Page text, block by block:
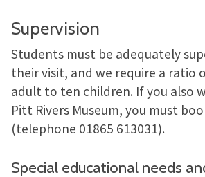
Supervision
Students must be adequately
their visit, and we require a ratio
adult to ten children. If you also
Pitt Rivers Museum, you must
(telephone 01865 613031).
Special educational needs